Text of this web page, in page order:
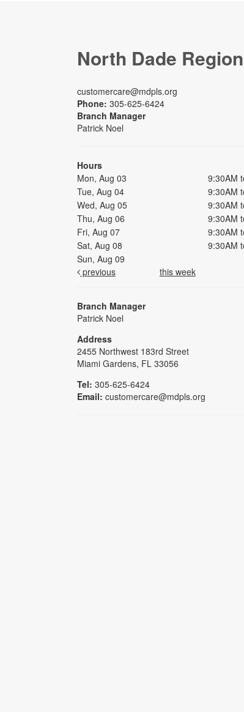
North Dade
customercare@mdpls.org
Phone: 305-625-6424
Branch Manager
Patrick Noel
Hours
Mon, Aug 03
9:30AM
Tue, Aug 04
9:30AM
Wed, Aug 05
9:30AM
Thu, Aug 06
9:30AM
Fri, Aug 07
9:30AM
Sat, Aug 08
9:30AM
Sun, Aug 09
previous
this week
Branch Manager
Patrick Noel
Address
2455 Northwest 183rd Street
Miami Gardens, FL 33056
Tel: 305-625-6424
Email: customercare@mdpls.org